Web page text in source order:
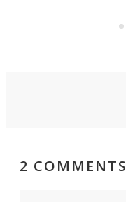
2 COMMENTS